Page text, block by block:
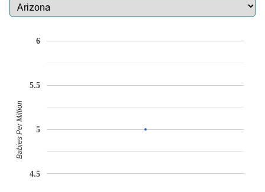
4.5
5
5.5
6
Babies Per Million